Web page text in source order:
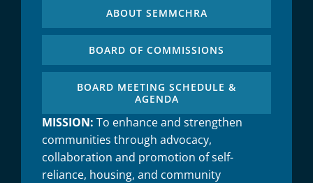
ABOUT SEMMCHRA
BOARD OF COMMISSIONS
BOARD MEETING SCHEDULE &
AGENDA
MISSION: To enhance and strengthen
communities through advocacy,
collaboration and promotion of self-
reliance, housing, and community